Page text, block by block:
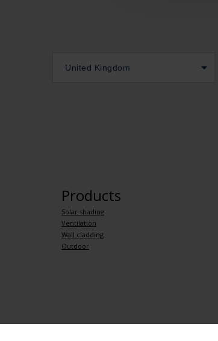
United Kingdom
Products
Solar shading
Ventilation
Wall cladding
Outdoor